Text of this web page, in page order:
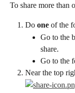
To share more than
Do one of the
Go to the
share.
Go to the
Near the top